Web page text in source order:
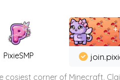
PixieSMP
cosiest corner of Minecraft.